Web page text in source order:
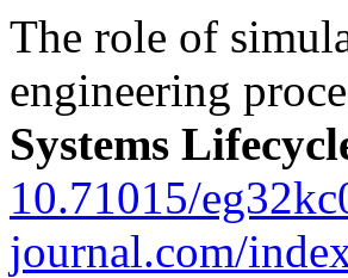
The role of
engineering
Systems
10.71015/
journal.com/